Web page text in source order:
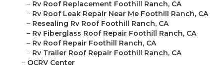
– Rv Roof Replacement Foothill Ranch, CA
– Rv Roof Leak Repair Near Me Foothill Ranch, CA
– Resealing Rv Roof Foothill Ranch, CA
– Rv Fiberglass Roof Repair Foothill Ranch, CA
– Rv Roof Repair Foothill Ranch, CA
– Rv Trailer Roof Repair Foothill Ranch, CA
– OCRV Center